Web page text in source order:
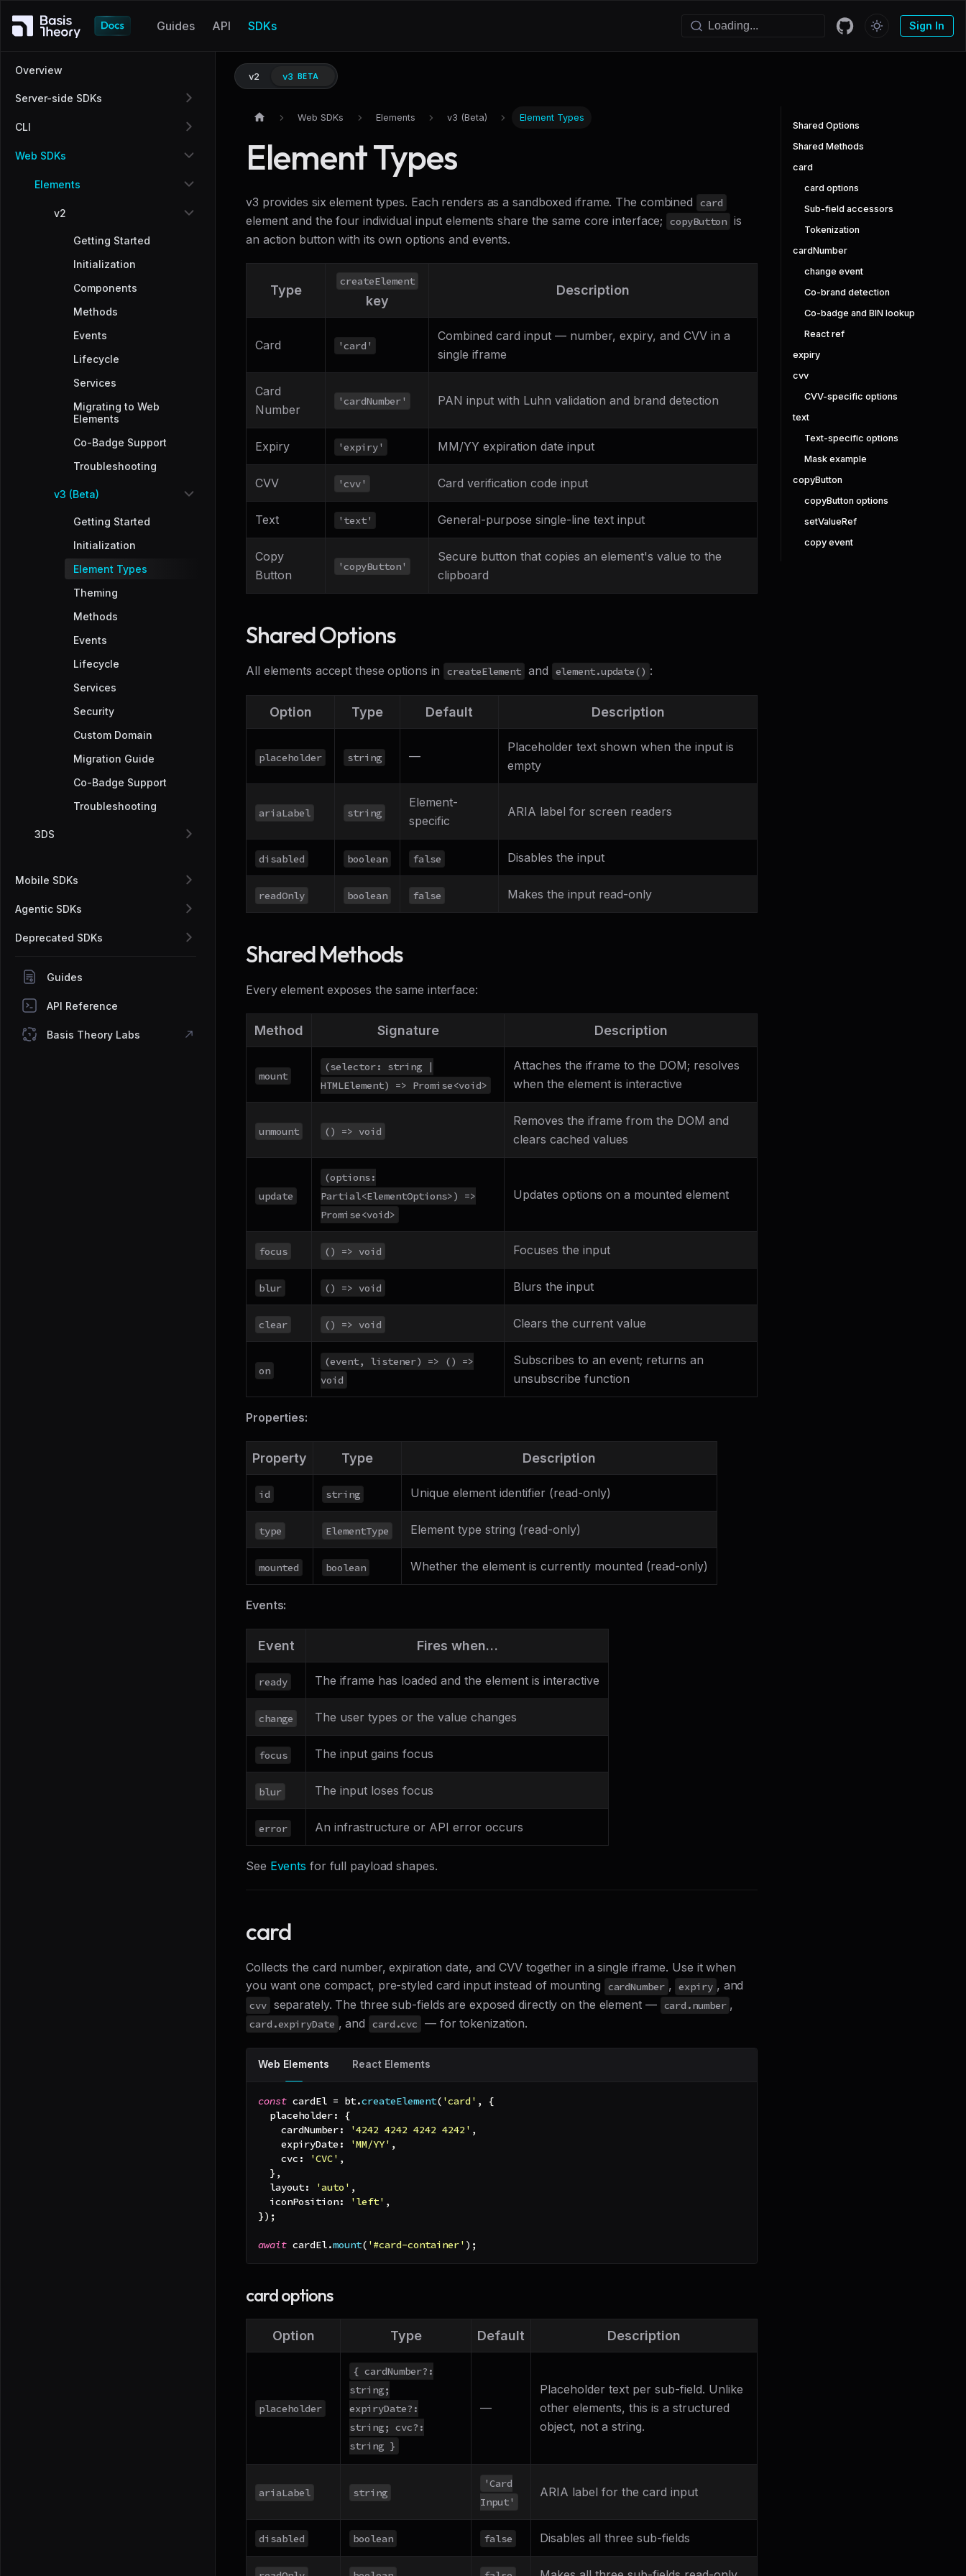
Guides API SDKs Sign In
Overview
Server-side SDKs
CLI
Web SDKs
Elements
v2
Getting Started
Initialization
Components
Methods
Events
Lifecycle
Services
Migrating to Web
Elements
Co-Badge Support
Troubleshooting
v3 (Beta)
Getting Started
Initialization
Element Types
Theming
Methods
Events
Lifecycle
Services
Security
Custom Domain
Migration Guide
Co-Badge Support
Troubleshooting
3DS
Mobile SDKs
Agentic SDKs
Deprecated SDKs
Guides
API Reference
Basis Theory Labs
v2 v3 BETA
Web SDKs Elements v3 (Beta) Element Types
Element Types
v3 provides six element types. Each renders as a sandboxed iframe. The combined card
element and the four individual input elements share the same core interface; copyButton is
an action button with its own options and events.
Type
createElement
key
Description
Card 'card'
Combined card input — number, expiry, and CVV in a
single iframe
Card
Number
'cardNumber' PAN input with Luhn validation and brand detection
Expiry 'expiry' MM/YY expiration date input
CVV 'cvv' Card verification code input
Text 'text' General-purpose single-line text input
Copy
Button
'copyButton'
Secure button that copies an element's value to the
clipboard
Shared Options
All elements accept these options in createElement and element.update() :
Option Type Default Description
placeholder string —
Placeholder text shown when the input is
empty
ariaLabel string
Element-
specific
ARIA label for screen readers
disabled boolean false Disables the input
readOnly boolean false Makes the input read-only
Shared Methods
Every element exposes the same interface:
Method Signature Description
mount
(selector: string |
HTMLElement) => Promise<void>
Attaches the iframe to the DOM; resolves
when the element is interactive
unmount () => void
Removes the iframe from the DOM and
clears cached values
update
(options:
Partial<ElementOptions>) =>
Promise<void>
Updates options on a mounted element
focus () => void Focuses the input
blur () => void Blurs the input
clear () => void Clears the current value
on
(event, listener) => () =>
void
Subscribes to an event; returns an
unsubscribe function
Properties:
Property Type Description
id string Unique element identifier (read-only)
type ElementType Element type string (read-only)
mounted boolean Whether the element is currently mounted (read-only)
Events:
Event Fires when…
ready The iframe has loaded and the element is interactive
change The user types or the value changes
focus The input gains focus
blur The input loses focus
error An infrastructure or API error occurs
See Events for full payload shapes.
card
Collects the card number, expiration date, and CVV together in a single iframe. Use it when
you want one compact, pre-styled card input instead of mounting
cardNumber , expiry , and
cvv separately. The three sub-fields are exposed directly on the element — card.number ,
card.expiryDate , and card.cvc — for tokenization.
Web Elements React Elements
const cardEl = bt.createElement( 'card' ,
{
placeholder:
{
cardNumber: '4242 4242 4242 4242' ,
expiryDate : 'MM/YY' ,
cvc : 'CVC' ,
} ,
layout: 'auto' ,
iconPosition: 'left' ,
}) ;
await cardEl.mount( '#card-container' ) ;
card options
Option Type Default Description
placeholder
{ cardNumber?:
string;
expiryDate?:
string; cvc?:
string }
—
Placeholder text per sub-field. Unlike
other elements, this is a structured
object, not a string.
ariaLabel string
'Card
Input'
ARIA label for the card input
disabled boolean false Disables all three sub-fields
Shared Options
Shared Methods
card
card options
Sub-field accessors
Tokenization
cardNumber
change event
Co-brand detection
Co-badge and BIN lookup
React ref
expiry
cvv
CVV-specific options
text
Text-specific options
Mask example
copyButton
copyButton options
setValueRef
copy event